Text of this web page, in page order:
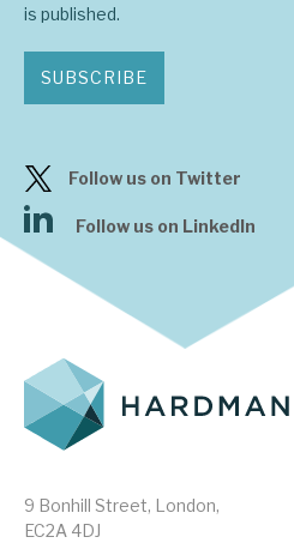
9 Bonhill Street, London,
EC2A 4DJ
is published.
SUBSCRIBE
Follow us on Twitter
Follow us on LinkedIn